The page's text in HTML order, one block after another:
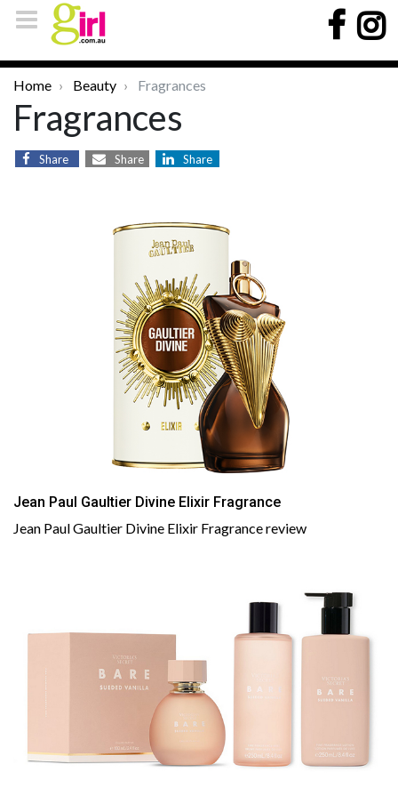
Home Beauty Fragrances
Fragrances
Share Share Share
Jean Paul Gaultier Divine Elixir Fragrance
Jean Paul Gaultier Divine Elixir Fragrance review